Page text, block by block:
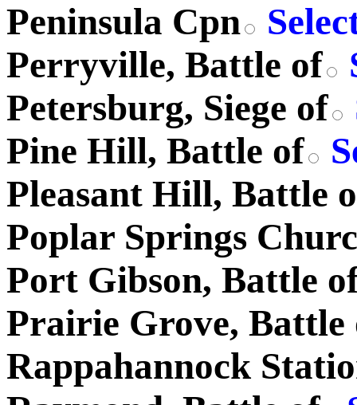
Peninsula Cpn
Perryville, Battle of
Petersburg, Siege of
Pine Hill, Battle of
Pleasant Hill, Battle
Poplar Springs
Port Gibson, Battle
Prairie Grove, Battle
Rappahannock